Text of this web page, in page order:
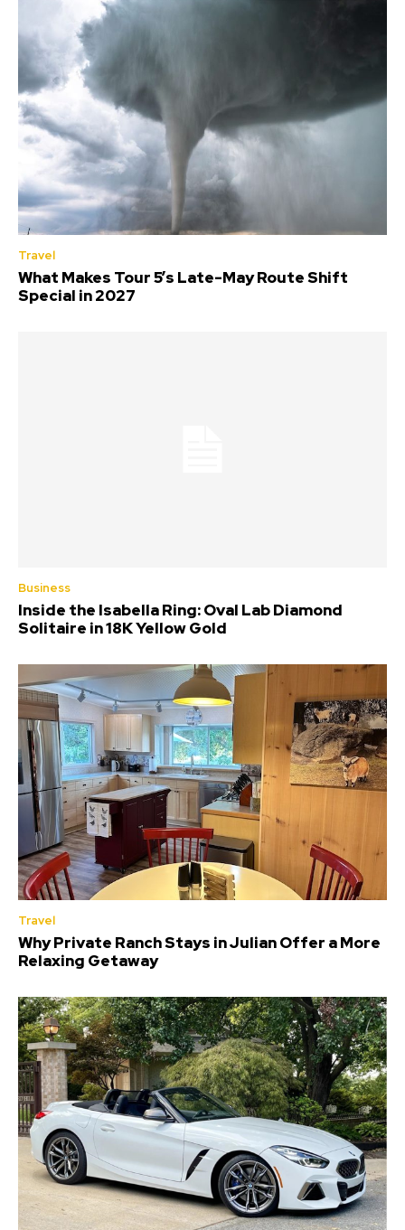
Travel
What Makes Tour 5’s Late-May Route Shift
Special in 2027
Business
Inside the Isabella Ring: Oval Lab Diamond
Solitaire in 18K Yellow Gold
Travel
Why Private Ranch Stays in Julian Offer a More
Relaxing Getaway